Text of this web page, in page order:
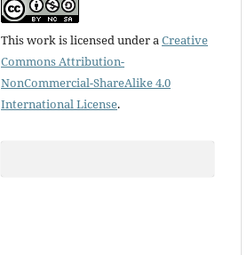
This work is licensed under aCreative
Commons Attribution-
NonCommercial-ShareAlike 4.0
International License.